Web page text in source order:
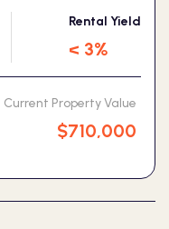
Rental Yield
< 3%
Current Property Value
$710,000